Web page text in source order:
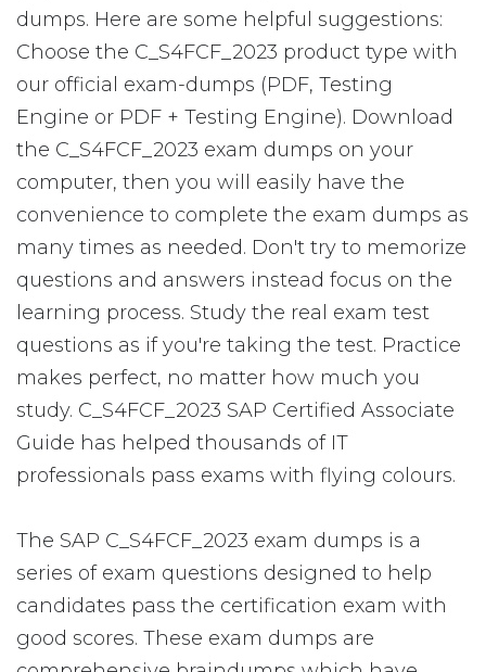
dumps. Here are some helpful suggestions:
Choose the C_S4FCF_2023 product type with
our official exam-dumps (PDF, Testing
Engine or PDF + Testing Engine). Download
the C_S4FCF_2023 exam dumps on your
computer, then you will easily have the
convenience to complete the exam dumps as
many times as needed. Don't try to memorize
questions and answers instead focus on the
learning process. Study the real exam test
questions as if you're taking the test. Practice
makes perfect, no matter how much you
study. C_S4FCF_2023 SAP Certified Associate
Guide has helped thousands of IT
professionals pass exams with flying colours.
The SAP C_S4FCF_2023 exam dumps is a
series of exam questions designed to help
candidates pass the certification exam with
good scores. These exam dumps are